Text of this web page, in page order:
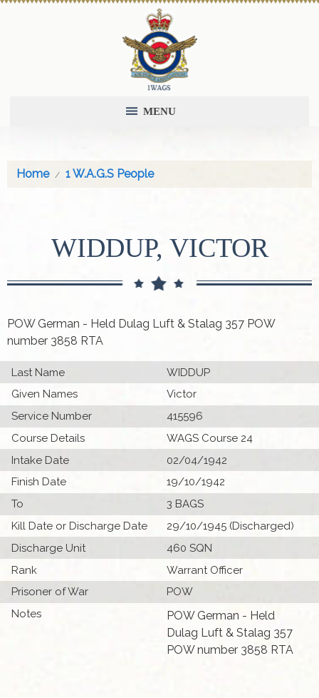
MENU
Home 1 W.A.G.S People
WIDDUP, VICTOR
POW German - Held Dulag Luft & Stalag 357 POW
number 3858 RTA
Last Name
WIDDUP
Given Names
Victor
Service Number
415596
Course Details
WAGS Course 24
Intake Date
02/04/1942
Finish Date
19/10/1942
To
3 BAGS
Kill Date or Discharge Date
29/10/1945 (Discharged)
Discharge Unit
460 SQN
Rank
Warrant Officer
Prisoner of War
POW
Notes
POW German - Held
Dulag Luft & Stalag 357
POW number 3858 RTA